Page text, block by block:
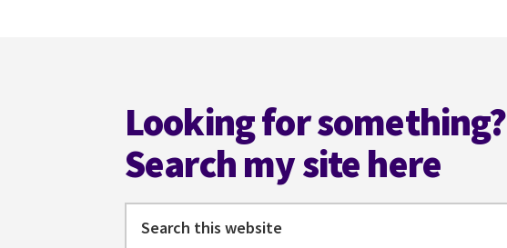
Looking for something?
Search my site here